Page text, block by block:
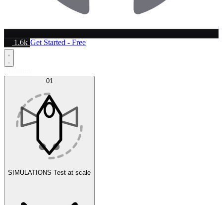
1.6k Get Started - Free
01
SIMULATIONS Test at scale